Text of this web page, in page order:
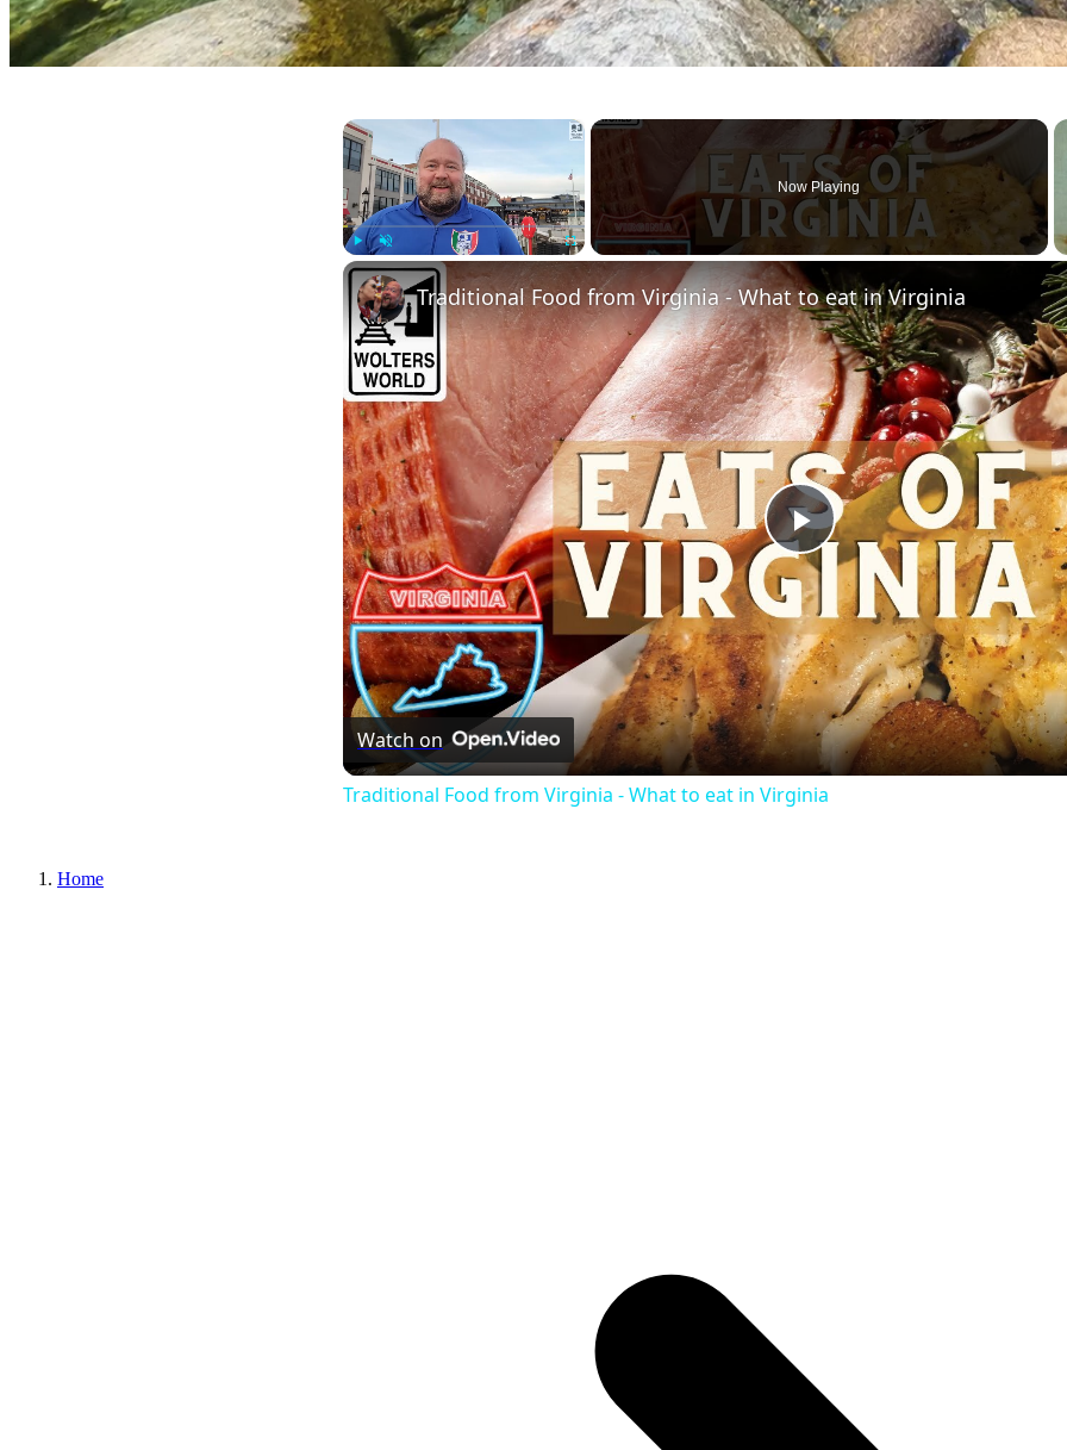
×
Play Unmute Fullscreen
Now Playing
Play
Video
Traditional Food from Virginia - What to eat in Virginia
Watch on
Traditional Food from Virginia - What to eat in Virginia
Home